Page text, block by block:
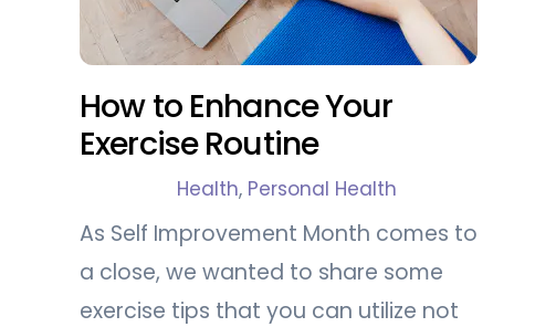
How to Enhance Your
Exercise Routine
Health, Personal Health
As Self Improvement Month comes to
a close, we wanted to share some
exercise tips that you can utilize not